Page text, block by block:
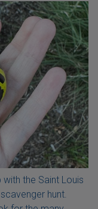
the Saint Louis
hunt.